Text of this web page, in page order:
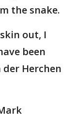
the snake.
out, I
been
Herchen